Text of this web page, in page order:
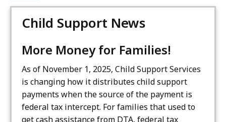
Child Support News
More Money for Families!
As of November 1, 2025, Child Support Services
is changing how it distributes child support
payments when the source of the payment is
federal tax intercept. For families that used to
get cash assistance from DTA, federal tax